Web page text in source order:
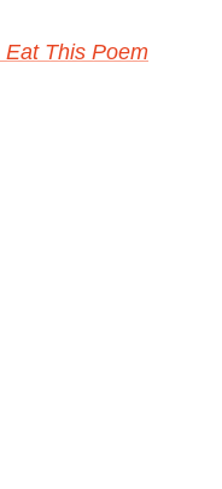
Eat This Poem